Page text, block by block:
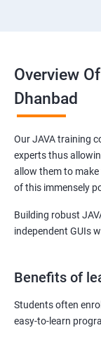
Overview
Dhanbad
Our JAVA training
experts thus
allow them to
of this immensely
Building robust
independent GUIs
Benefits of
Students often
easy-to-learn